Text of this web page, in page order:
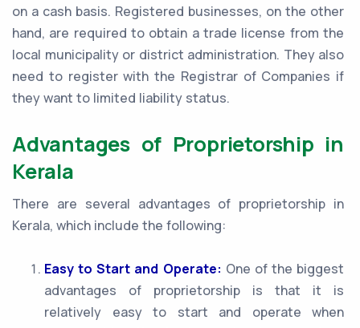
on a cash basis. Registered businesses, on the other
hand, are required to obtain a trade license from the
local municipality or district administration. They also
need to register with the Registrar of Companies if
they want to limited liability status.
Advantages of Proprietorship in
Kerala
There are several advantages of proprietorship in
Kerala, which include the following:
Easy to Start and Operate: One of the biggest
advantages of proprietorship is that it is
relatively easy to start and operate when